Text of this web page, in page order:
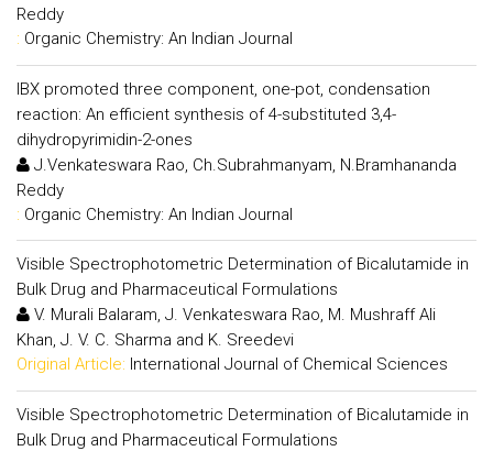
Reddy
: Organic Chemistry: An Indian Journal
IBX promoted three component, one-pot, condensation
reaction: An efficient synthesis of 4-substituted 3,4-
dihydropyrimidin-2-ones
J.Venkateswara Rao, Ch.Subrahmanyam, N.Bramhananda
Reddy
: Organic Chemistry: An Indian Journal
Visible Spectrophotometric Determination of Bicalutamide in
Bulk Drug and Pharmaceutical Formulations
V. Murali Balaram, J. Venkateswara Rao, M. Mushraff Ali
Khan, J. V. C. Sharma and K. Sreedevi
Original Article: International Journal of Chemical Sciences
Visible Spectrophotometric Determination of Bicalutamide in
Bulk Drug and Pharmaceutical Formulations